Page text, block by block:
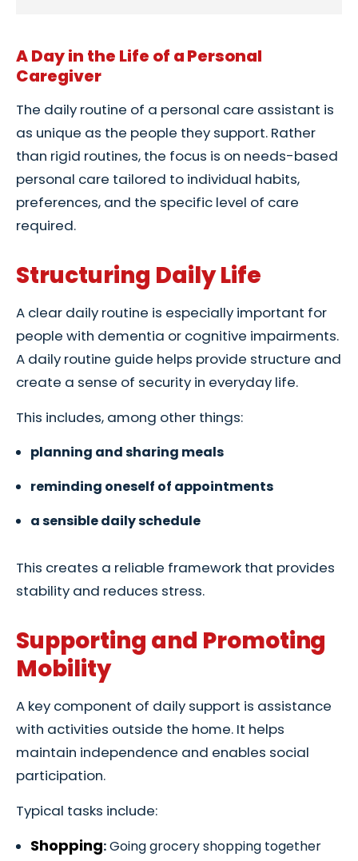
A Day in the Life of a Personal
Caregiver
The daily routine of a personal care assistant is
as unique as the people they support. Rather
than rigid routines, the focus is on needs-based
personal care tailored to individual habits,
preferences, and the specific level of care
required.
Structuring Daily Life
A clear daily routine is especially important for
people with dementia or cognitive impairments.
A daily routine guide helps provide structure and
create a sense of security in everyday life.
This includes, among other things:
planning and sharing meals
reminding oneself of appointments
a sensible daily schedule
This creates a reliable framework that provides
stability and reduces stress.
Supporting and Promoting
Mobility
A key component of daily support is assistance
with activities outside the home. It helps
maintain independence and enables social
participation.
Typical tasks include:
Shopping:Going grocery shopping together